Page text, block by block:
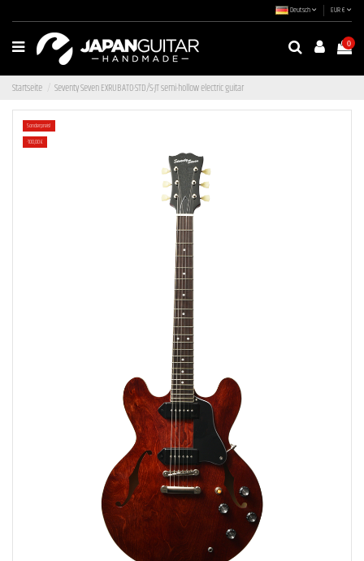
Deutsch EUR €
0
Startseite Seventy Seven EXRUBATO-STD/S-JT semi-hollow electric guitar
Sonderpreis!
-100,00 €